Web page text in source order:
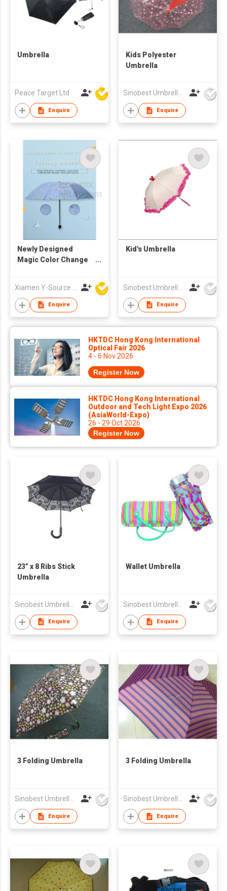
Umbrella
Peace Target Ltd
Enquire
Kids Polyester
Umbrella
Sinobest Umbrella Co Ltd
Enquire
Newly Designed
Magic Color Change
Enquire
Kid's Umbrella
Enquire
HKTDC Hong Kong International
Optical Fair 2026
4 - 6 Nov 2026
Register Now
HKTDC Hong Kong International
Outdoor and Tech Light Expo 2026
(AsiaWorld-Expo)
26 - 29 Oct 2026
Register Now
23” x 8 Ribs Stick
Umbrella
Enquire
Wallet Umbrella
Enquire
3 Folding Umbrella
Enquire
3 Folding Umbrella
Enquire